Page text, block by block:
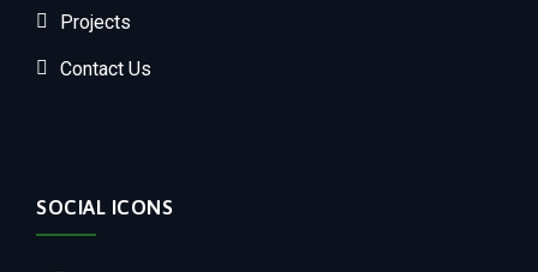
Projects
Contact Us
SOCIAL ICONS